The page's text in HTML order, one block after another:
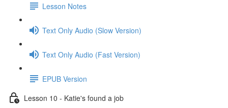
Lesson Notes
Text Only Audio (Slow Version)
Text Only Audio (Fast Version)
EPUB Version
Lesson 10 - Katie's found a job